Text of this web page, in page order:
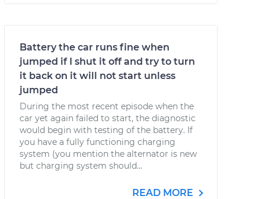
Battery the car runs fine when
jumped if I shut it off and try to turn
it back on it will not start unless
jumped
During the most recent episode when the
car yet again failed to start, the diagnostic
would begin with testing of the battery. If
you have a fully functioning charging
system (you mention the alternator is new
but charging system should...
READ MORE